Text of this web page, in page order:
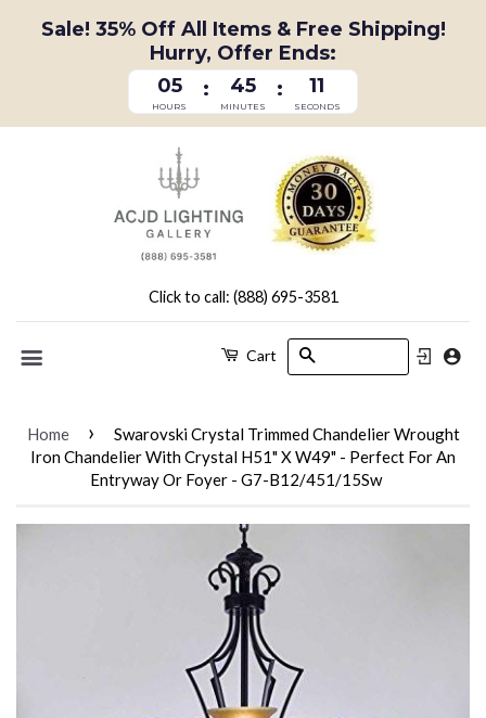
05
HOURS
: 45
MINUTES
: 11
SECONDS
Sale! 35% Off All Items & Free Shipping!
Hurry, Offer Ends:
Click to call: (888) 695-3581
Cart
Home ›
Swarovski Crystal Trimmed Chandelier Wrought
Iron Chandelier With Crystal H51" X W49" - Perfect For An
Entryway Or Foyer - G7-B12/451/15Sw